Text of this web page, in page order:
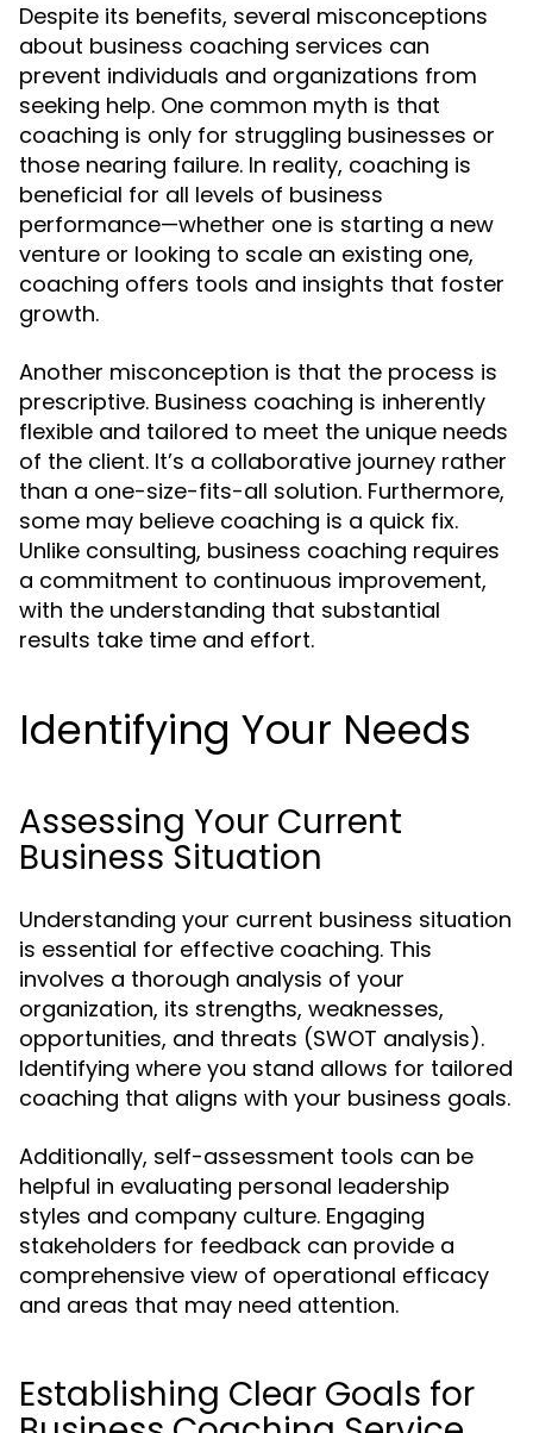
Despite its benefits, several misconceptions
about business coaching services can
prevent individuals and organizations from
seeking help. One common myth is that
coaching is only for struggling businesses or
those nearing failure. In reality, coaching is
beneficial for all levels of business
performance—whether one is starting a new
venture or looking to scale an existing one,
coaching offers tools and insights that foster
growth.
Another misconception is that the process is
prescriptive. Business coaching is inherently
flexible and tailored to meet the unique needs
of the client. It’s a collaborative journey rather
than a one-size-fits-all solution. Furthermore,
some may believe coaching is a quick fix.
Unlike consulting, business coaching requires
a commitment to continuous improvement,
with the understanding that substantial
results take time and effort.
Identifying Your Needs
Assessing Your Current
Business Situation
Understanding your current business situation
is essential for effective coaching. This
involves a thorough analysis of your
organization, its strengths, weaknesses,
opportunities, and threats (SWOT analysis).
Identifying where you stand allows for tailored
coaching that aligns with your business goals.
Additionally, self-assessment tools can be
helpful in evaluating personal leadership
styles and company culture. Engaging
stakeholders for feedback can provide a
comprehensive view of operational efficacy
and areas that may need attention.
Establishing Clear Goals for